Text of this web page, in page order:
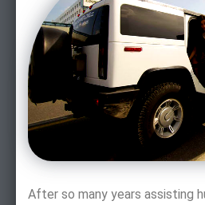
After so many years assisting